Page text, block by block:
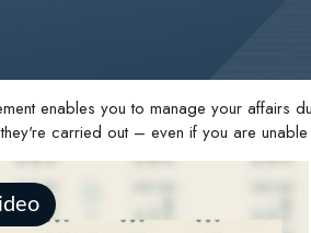
enables you to manage your affairs
carried out – even if you are